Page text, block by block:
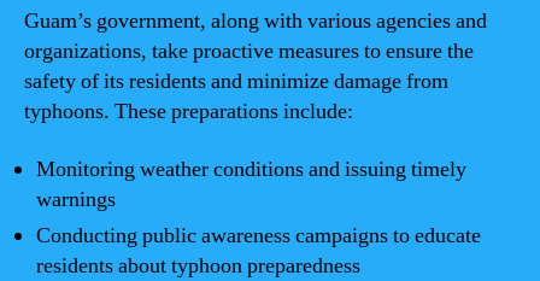
Guam’s government, along with various agencies and
organizations, take proactive measures to ensure the
safety of its residents and minimize damage from
typhoons. These preparations include:
Monitoring weather conditions and issuing timely
warnings
Conducting public awareness campaigns to educate
residents about typhoon preparedness